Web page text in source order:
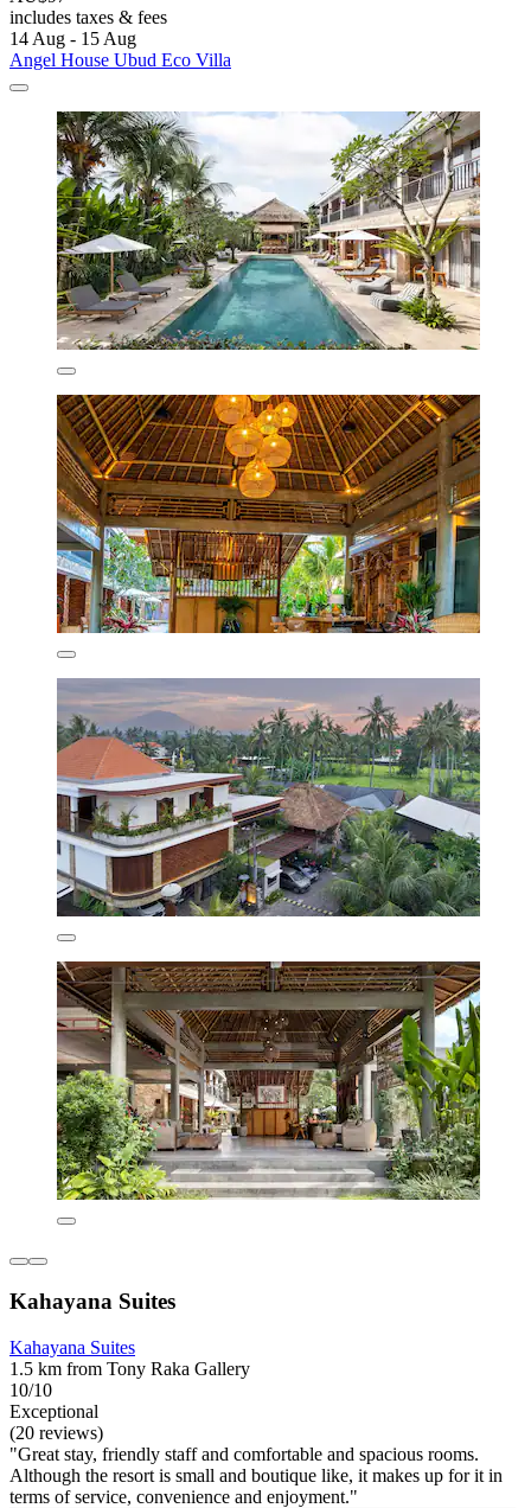
includes taxes & fees
14 Aug - 15 Aug
Angel House Ubud Eco Villa
Kahayana Suites
Kahayana Suites
1.5 km from Tony Raka Gallery
10/10
Exceptional
(20 reviews)
"Great stay, friendly staff and comfortable and spacious rooms.
Although the resort is small and boutique like, it makes up for it in
terms of service, convenience and enjoyment."